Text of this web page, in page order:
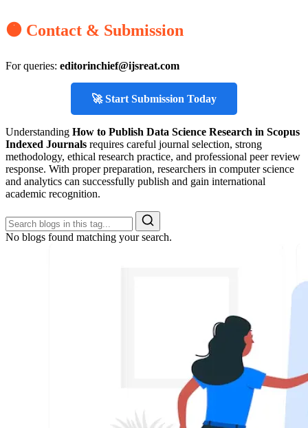
🟠 Contact & Submission
For queries: editorinchief@ijsreat.com
🚀 Start Submission Today
Understanding How to Publish Data Science Research in Scopus
Indexed Journals requires careful journal selection, strong
methodology, ethical research practice, and professional peer review
response. With proper preparation, researchers in computer science
and analytics can successfully publish and gain international
academic recognition.
No blogs found matching your search.